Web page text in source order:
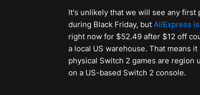
It's unlikely that we will see any
during Black Friday, but AliExpress
right now for $52.49 after $12 off
a local US warehouse. That means
physical Switch 2 games are region
on a US-based Switch 2 console.